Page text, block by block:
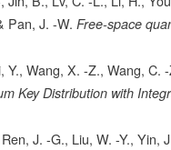
Pan, J. -W. Free-space
Y., Wang, X. -Z., Wang,
Key Distribution with
J. -G., Liu, W. -Y.,